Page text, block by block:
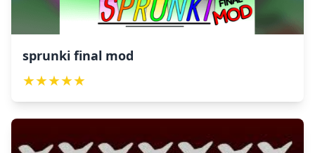
sprunki final mod
★★★★★